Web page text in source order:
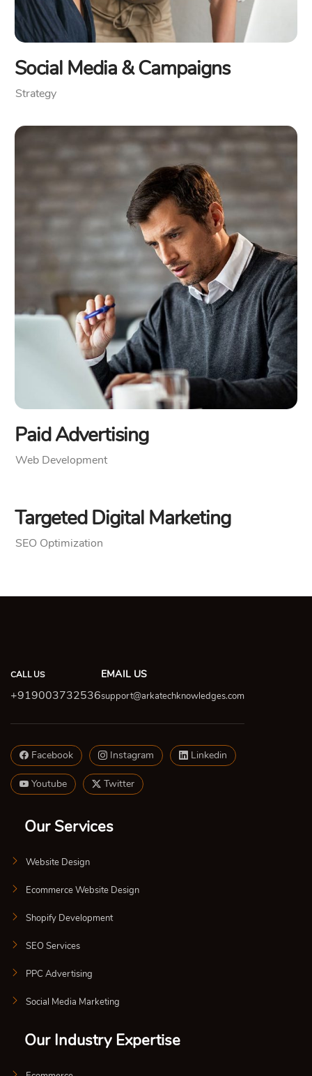
Social Media & Campaigns
Strategy
Paid Advertising
Web Development
Targeted Digital Marketing
SEO Optimization
CALL US
+919003732536
EMAIL US
support@arkatechknowledges.com
Facebook Instagram Linkedin
Youtube Twitter
Our Services
Website Design
Ecommerce Website Design
Shopify Development
SEO Services
PPC Advertising
Social Media Marketing
Our Industry Expertise